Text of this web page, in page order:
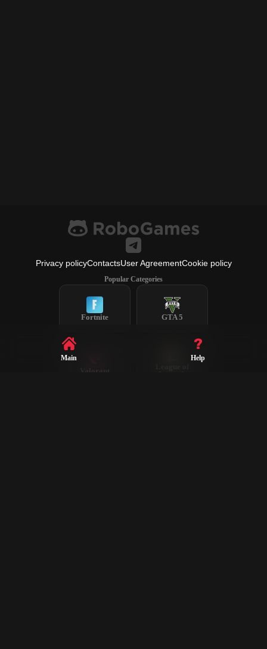
Privacy policyContactsUser AgreementCookie policy
Popular Categories
Fortnite GTA 5
Valorant
Legends
Main Help